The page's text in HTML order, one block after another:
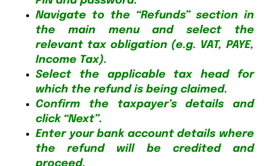
Navigate to the “Refunds” section in
the main menu and select the
relevant tax obligation (e.g. VAT, PAYE,
Income Tax).
Select the applicable tax head for
which the refund is being claimed.
Confirm the taxpayer’s details and
click “Next”.
Enter your bank account details where
the refund will be credited and
proceed.